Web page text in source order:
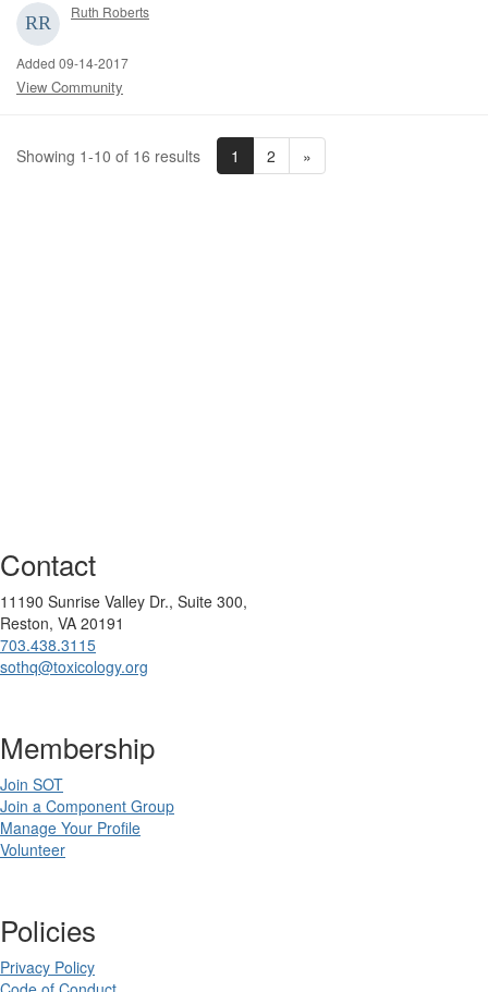
Ruth Roberts
Added 09-14-2017
View Community
Showing 1-10 of 16 results 1 2 »
Contact
11190 Sunrise Valley Dr., Suite 300,
Reston, VA 20191
703.438.3115
sothq@toxicology.org
Membership
Join SOT
Join a Component Group
Manage Your Profile
Volunteer
Policies
Privacy Policy